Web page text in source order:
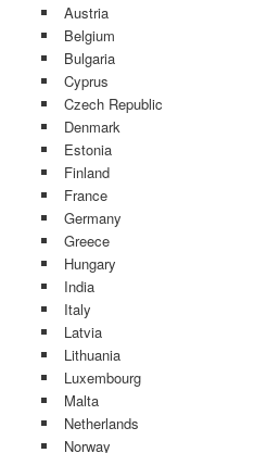
Austria
Belgium
Bulgaria
Cyprus
Czech Republic
Denmark
Estonia
Finland
France
Germany
Greece
Hungary
India
Italy
Latvia
Lithuania
Luxembourg
Malta
Netherlands
Norway